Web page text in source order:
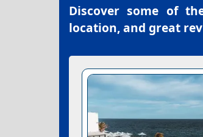
Discover some of
location, and great